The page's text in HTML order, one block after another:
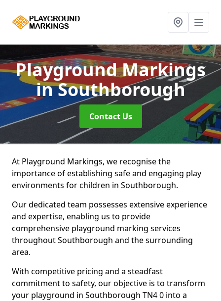
Playground Markings
in Southborough
Contact Us
At Playground Markings, we recognise the
importance of establishing safe and engaging play
environments for children in Southborough.
Our dedicated team possesses extensive experience
and expertise, enabling us to provide
comprehensive playground marking services
throughout Southborough and the surrounding
area.
With competitive pricing and a steadfast
commitment to safety, our objective is to transform
your playground in Southborough TN4 0 into a